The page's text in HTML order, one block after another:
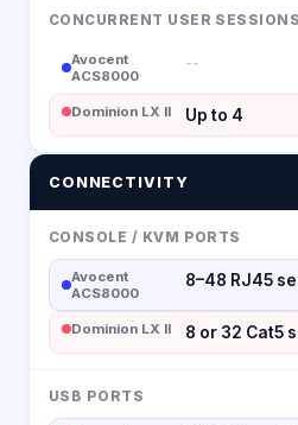
CONCURRENT USER SESSIONS
Avocent
ACS8000
--
Dominion LX II Up to 4
CONNECTIVITY
CONSOLE / KVM PORTS
Avocent
ACS8000
8–48 RJ45
Dominion LX II 8 or 32 Cat5
USB PORTS